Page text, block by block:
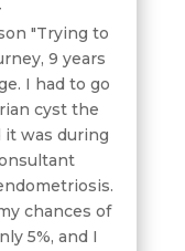
"Trying to
9 years
I had to go
cyst the
it was during
chances of
5%, and I